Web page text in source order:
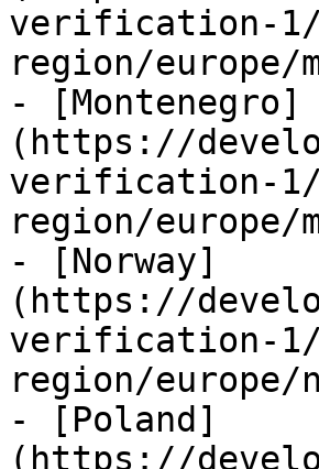
verification-1/
region/europe/
- [Montenegro]
(https://
verification-1/
region/europe/
- [Norway]
(https://
verification-1/
region/europe/
- [Poland]
(https://